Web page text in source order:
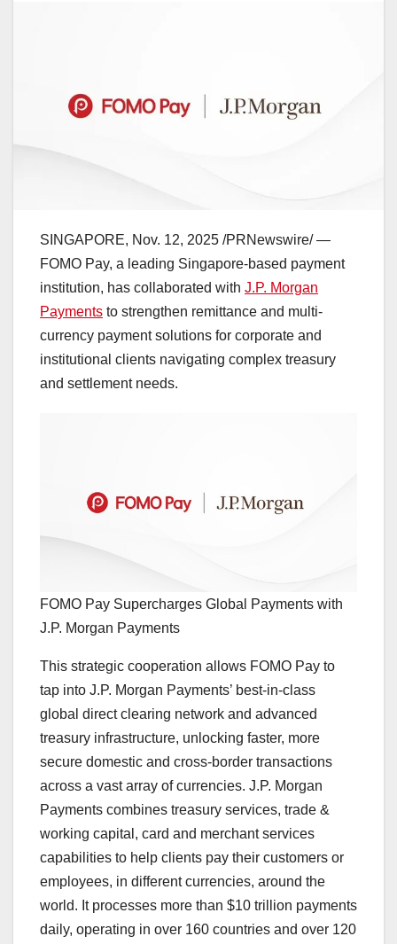
SINGAPORE, Nov. 12, 2025 /PRNewswire/ —
FOMO Pay, a leading Singapore-based payment
institution, has collaborated with J.P. Morgan
Payments to strengthen remittance and multi-
currency payment solutions for corporate and
institutional clients navigating complex treasury
and settlement needs.
FOMO Pay Supercharges Global Payments with
J.P. Morgan Payments
This strategic cooperation allows FOMO Pay to
tap into J.P. Morgan Payments’ best-in-class
global direct clearing network and advanced
treasury infrastructure, unlocking faster, more
secure domestic and cross-border transactions
across a vast array of currencies. J.P. Morgan
Payments combines treasury services, trade &
working capital, card and merchant services
capabilities to help clients pay their customers or
employees, in different currencies, around the
world. It processes more than $10 trillion payments
daily, operating in over 160 countries and over 120